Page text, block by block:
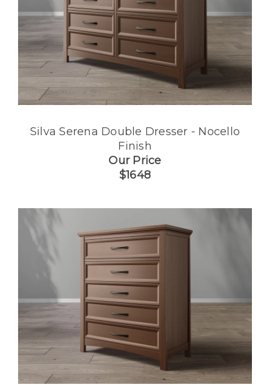
Silva Serena Double Dresser - Nocello
Finish
Our Price
$1648